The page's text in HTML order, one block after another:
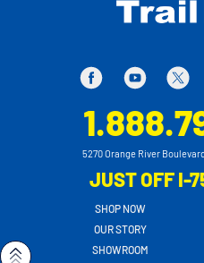
5270 Orange River
JUST OFF I-
SHOP NOW
OUR STORY
SHOWROOM